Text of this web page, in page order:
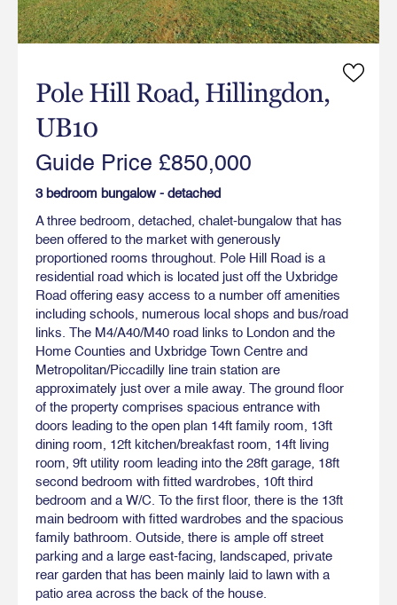
Pole Hill Road, Hillingdon,
UB10
Guide Price £850,000
3 bedroom bungalow - detached
A three bedroom, detached, chalet-bungalow that has
been offered to the market with generously
proportioned rooms throughout. Pole Hill Road is a
residential road which is located just off the Uxbridge
Road offering easy access to a number off amenities
including schools, numerous local shops and bus/road
links. The M4/A40/M40 road links to London and the
Home Counties and Uxbridge Town Centre and
Metropolitan/Piccadilly line train station are
approximately just over a mile away. The ground floor
of the property comprises spacious entrance with
doors leading to the open plan 14ft family room, 13ft
dining room, 12ft kitchen/breakfast room, 14ft living
room, 9ft utility room leading into the 28ft garage, 18ft
second bedroom with fitted wardrobes, 10ft third
bedroom and a W/C. To the first floor, there is the 13ft
main bedroom with fitted wardrobes and the spacious
family bathroom. Outside, there is ample off street
parking and a large east-facing, landscaped, private
rear garden that has been mainly laid to lawn with a
patio area across the back of the house.